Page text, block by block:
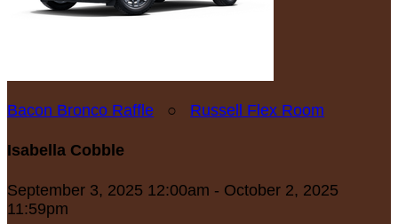
Bacon Bronco Raffle ○ Russell Flex Room
Isabella Cobble
September 3, 2025 12:00am - October 2, 2025
11:59pm